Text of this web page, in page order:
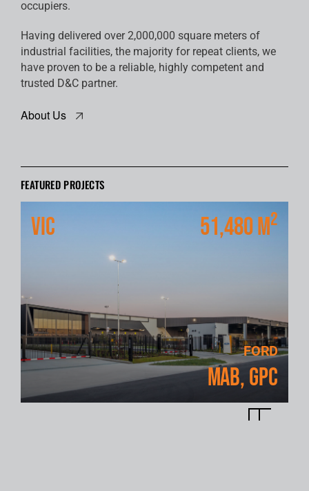
occupiers.
Having delivered over 2,000,000 square meters of
industrial facilities, the majority for repeat clients, we
have proven to be a reliable, highly competent and
trusted D&C partner.
About Us
FEATURED PROJECTS
VIC 51,480 m2
FORD
MAB, GPC